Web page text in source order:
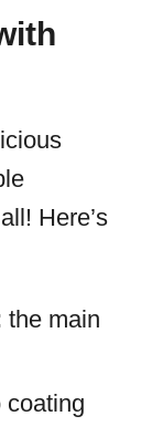
Here’s
the main
coating